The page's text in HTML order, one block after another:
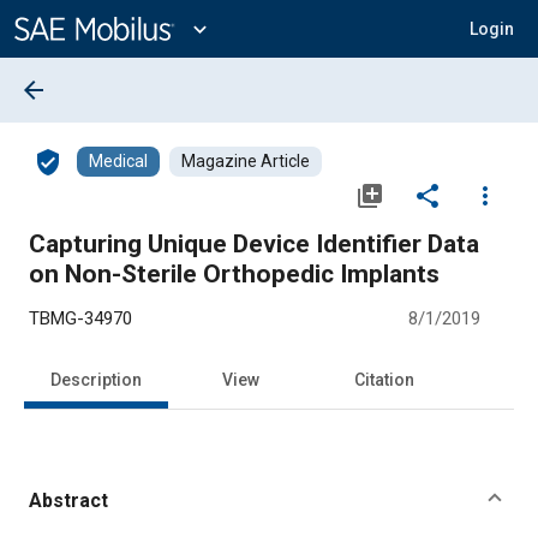
Content
expand_more Login
arrow_back
verified_user Medical Magazine Article
library_add share
more_vert
Capturing Unique Device Identifier Data
on Non-Sterile Orthopedic Implants
TBMG-34970 8/1/2019
Description View Citation
Abstract